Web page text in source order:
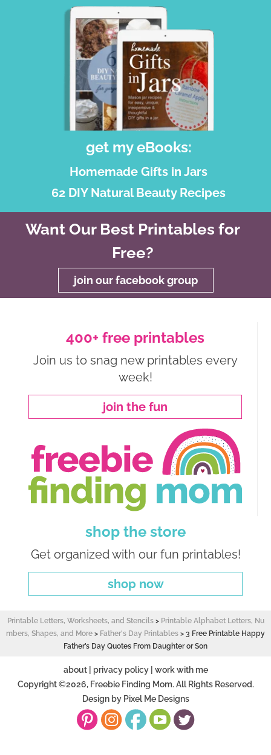
get my eBooks:
Homemade Gifts in Jars
62 DIY Natural Beauty Recipes
Want Our Best Printables for
Free?
join our facebook group
400+ free printables
Join us to snag new printables every
week!
join the fun
shop the store
Get organized with our fun printables!
shop now
Printable Letters, Worksheets, and Stencils> Printable Alphabet Letters, Nu
mbers, Shapes, and More > Father's Day Printables > 3 Free Printable Happy
Father’s Day Quotes From Daughter or Son
about| privacy policy| work with me
Copyright ©2026, Freebie Finding Mom. All Rights Reserved.
Design by Pixel Me Designs